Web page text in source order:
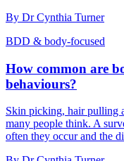
By Dr Cynthia Turner
BDD & body-focused
How common are
behaviours?
Skin picking, hair pulling
many people think. A
often they occur and the